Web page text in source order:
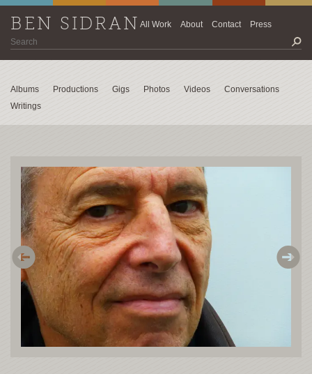
BEN SIDRANAll Work About Contact Press
Albums Productions Gigs Photos Videos
Conversations
Writings